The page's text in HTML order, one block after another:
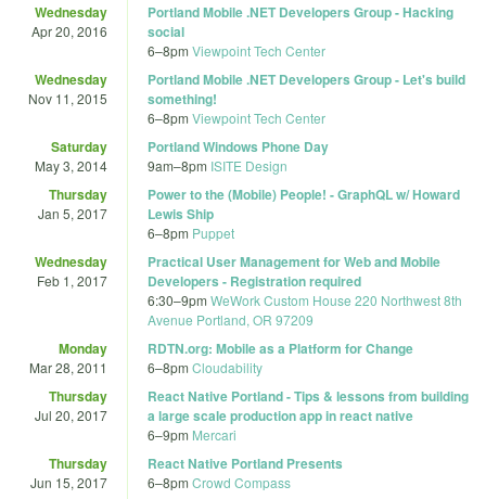
Wednesday
Apr 20, 2016
Portland Mobile .NET Developers Group - Hacking
social
6–8pm Viewpoint Tech Center
Wednesday
Nov 11, 2015
Portland Mobile .NET Developers Group - Let's build
something!
6–8pm Viewpoint Tech Center
Saturday
May 3, 2014
Portland Windows Phone Day
9am–8pm ISITE Design
Thursday
Jan 5, 2017
Power to the (Mobile) People! - GraphQL w/ Howard
Lewis Ship
6–8pm Puppet
Wednesday
Feb 1, 2017
Practical User Management for Web and Mobile
Developers - Registration required
6:30–9pm WeWork Custom House 220 Northwest 8th
Avenue Portland, OR 97209
Monday
Mar 28, 2011
RDTN.org: Mobile as a Platform for Change
6–8pm Cloudability
Thursday
Jul 20, 2017
React Native Portland - Tips & lessons from building
a large scale production app in react native
6–9pm Mercari
Thursday
Jun 15, 2017
React Native Portland Presents
6–8pm Crowd Compass